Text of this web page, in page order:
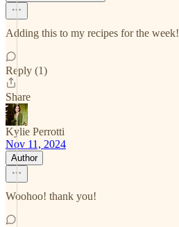
Adding this to my recipes for the week!
Reply (1)
Share
Kylie Perrotti
Nov 11, 2024
Author
Woohoo! thank you!